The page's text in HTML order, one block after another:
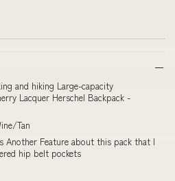
and hiking Large-capacity
Lacquer Herschel Backpack -
Tan
Another Feature about this pack that I
hip belt pockets